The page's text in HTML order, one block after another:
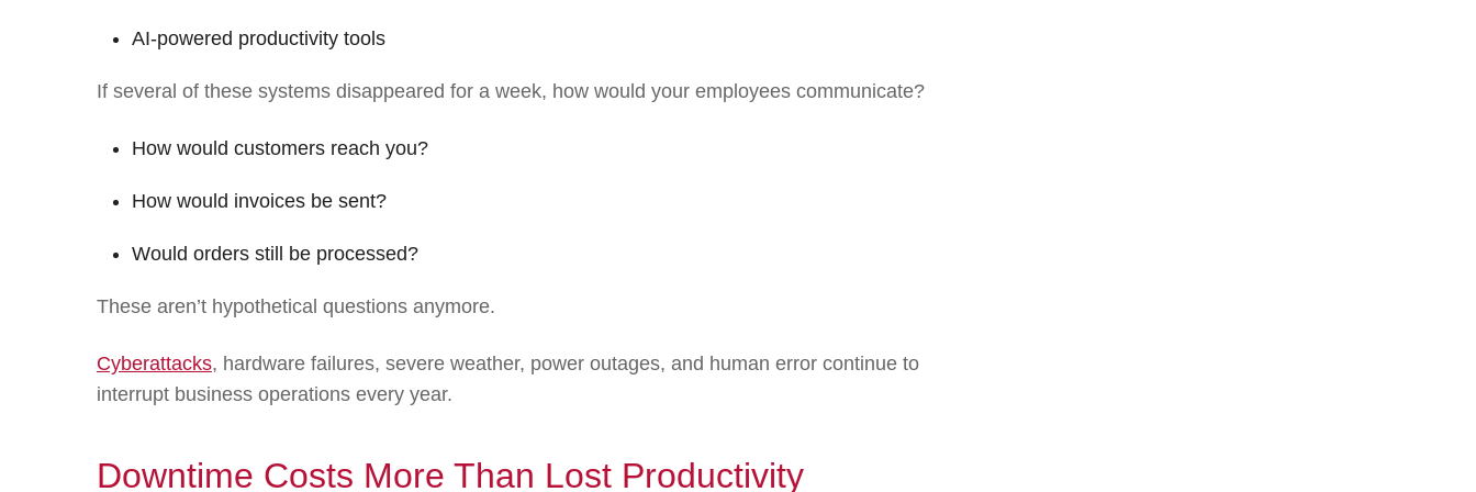
AI-powered productivity tools
If several of these systems disappeared for a week, how would your employees communicate?
How would customers reach you?
How would invoices be sent?
Would orders still be processed?
These aren’t hypothetical questions anymore.
Cyberattacks, hardware failures, severe weather, power outages, and human error continue to
interrupt business operations every year.
Downtime Costs More Than Lost Productivity